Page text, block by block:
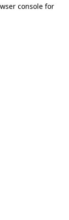
consolefor